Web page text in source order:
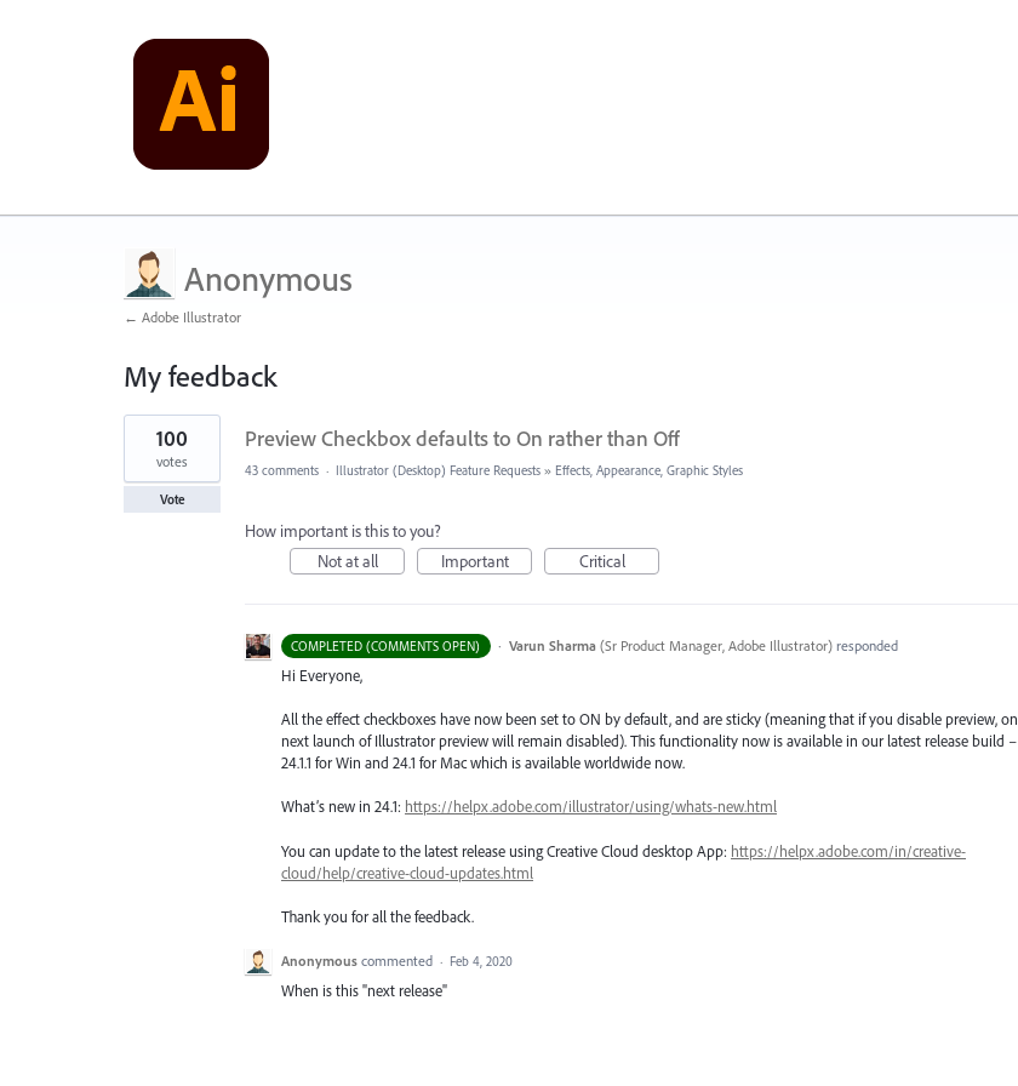
Anonymous
← Adobe Illustrator
My feedback
1
result
found
Preview Checkbox defaults to On rather than Off
100
votes
Vote
43 comments · Illustrator (Desktop) Feature Requests » Effects, Appearance, Graphic Styles
How important is this to you?
Not at all
Important Critical
COMPLETED (COMMENTS OPEN) · Varun Sharma (Sr Product Manager, Adobe Illustrator)responded
Hi Everyone,
All the effect checkboxes have now been set to ON by default, and are sticky (meaning that if you disable preview, on
next launch of Illustrator preview will remain disabled). This functionality now is available in our latest release build –
24.1.1 for Win and 24.1 for Mac which is available worldwide now.
What’s new in 24.1: https://helpx.adobe.com/illustrator/using/whats-new.html
You can update to the latest release using Creative Cloud desktop App: https://helpx.adobe.com/in/creative-
cloud/help/creative-cloud-updates.html
Thank you for all the feedback.
Anonymous commented · Feb 4, 2020
When is this "next release"